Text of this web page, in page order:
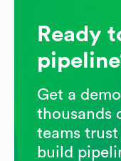
Ready
Get a
thousands
teams
build